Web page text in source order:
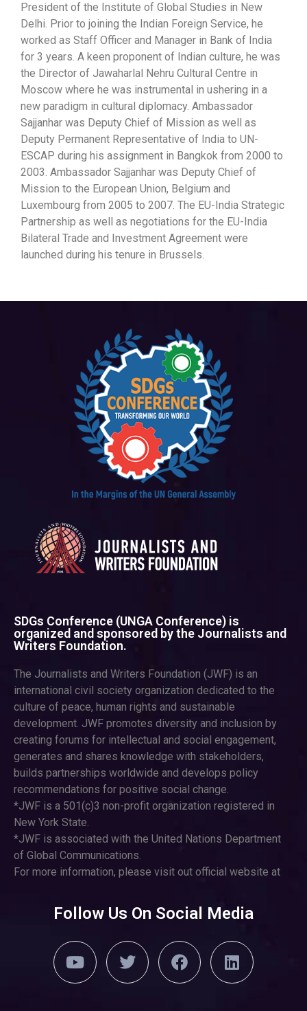
President of the Institute of Global Studies in New
Delhi. Prior to joining the Indian Foreign Service, he
worked as Staff Officer and Manager in Bank of India
for 3 years. A keen proponent of Indian culture, he was
the Director of Jawaharlal Nehru Cultural Centre in
Moscow where he was instrumental in ushering in a
new paradigm in cultural diplomacy. Ambassador
Sajjanhar was Deputy Chief of Mission as well as
Deputy Permanent Representative of India to UN-
ESCAP during his assignment in Bangkok from 2000 to
2003. Ambassador Sajjanhar was Deputy Chief of
Mission to the European Union, Belgium and
Luxembourg from 2005 to 2007. The EU-India Strategic
Partnership as well as negotiations for the EU-India
Bilateral Trade and Investment Agreement were
launched during his tenure in Brussels.
SDGs Conference (UNGA Conference) is
organized and sponsored by the Journalists and
Writers Foundation.
The Journalists and Writers Foundation (JWF) is an
international civil society organization dedicated to the
culture of peace, human rights and sustainable
development. JWF promotes diversity and inclusion by
creating forums for intellectual and social engagement,
generates and shares knowledge with stakeholders,
builds partnerships worldwide and develops policy
recommendations for positive social change.
*JWF is a 501(c)3 non-profit organization registered in
New York State.
*JWF is associated with the United Nations Department
of Global Communications.
For more information, please visit out official website at
Follow Us On Social Media